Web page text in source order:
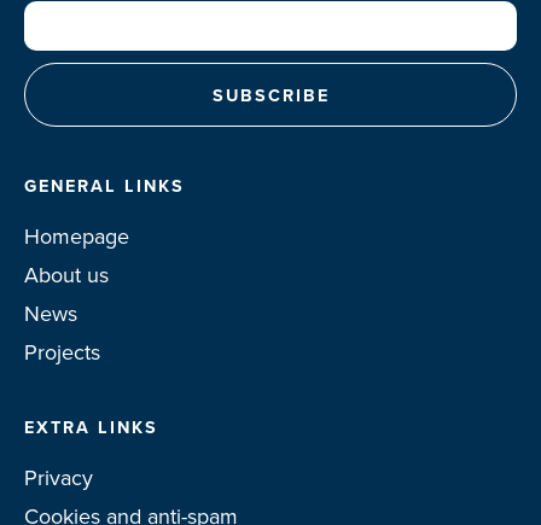
GENERAL LINKS
Homepage
About us
News
Projects
EXTRA LINKS
Privacy
Cookies and anti-spam